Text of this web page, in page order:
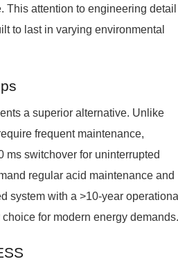
attention to engineering detail
to last in varying environmental
a superior alternative. Unlike
frequent maintenance,
ms switchover for uninterrupted
regular acid maintenance and
system with a >10-year operational
for modern energy demands.